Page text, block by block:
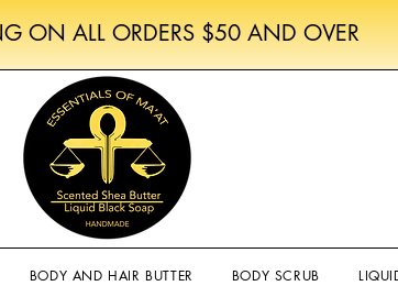
ON ALL ORDERS $50 AND OVER
BODY AND HAIR BUTTER BODY SCRUB